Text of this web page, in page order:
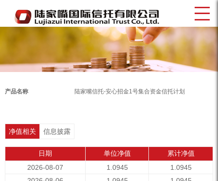
产品名称 陆家嘴信托-安心招金1号集合资金信托计划
净值相关 信息披露
日期 单位净值
累计净值
2026-08-07
1.0945
1.0945